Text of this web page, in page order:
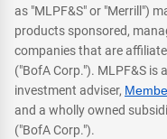
as "MLPF&S" or "Merrill")
products sponsored,
companies that are
("BofA Corp."). MLPF&S is
investment adviser,
and a wholly owned
("BofA Corp.").